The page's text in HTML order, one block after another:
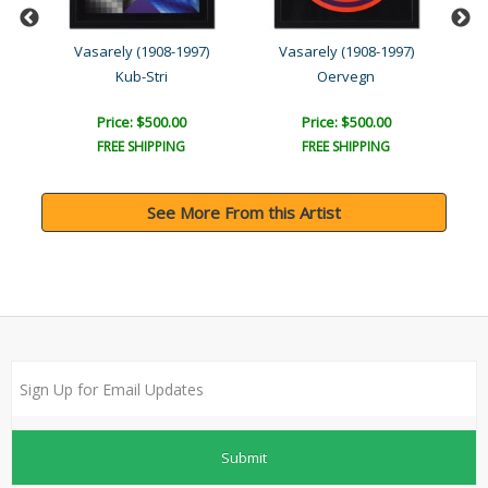
Vasarely (1908-1997)
Kub-Stri
Price: $500.00
FREE SHIPPING
Vasarely (1908-1997)
Oervegn
Price: $500.00
FREE SHIPPING
See More From this Artist
Submit